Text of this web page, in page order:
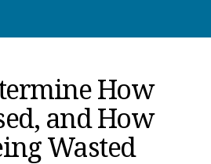
How
and How
Wasted